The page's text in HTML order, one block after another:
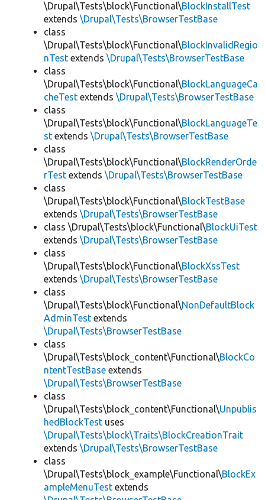
\Drupal\Tests\block\Functional\BlockInstallTest
extends \Drupal\Tests\BrowserTestBase
class
\Drupal\Tests\block\Functional\BlockInvalidRegio
nTest extends \Drupal\Tests\BrowserTestBase
class
\Drupal\Tests\block\Functional\BlockLanguageCa
cheTest extends \Drupal\Tests\BrowserTestBase
class
\Drupal\Tests\block\Functional\BlockLanguageTe
st extends \Drupal\Tests\BrowserTestBase
class
\Drupal\Tests\block\Functional\BlockRenderOrde
rTest extends \Drupal\Tests\BrowserTestBase
class
\Drupal\Tests\block\Functional\BlockTestBase
extends \Drupal\Tests\BrowserTestBase
class \Drupal\Tests\block\Functional\BlockUiTest
extends \Drupal\Tests\BrowserTestBase
class
\Drupal\Tests\block\Functional\BlockXssTest
extends \Drupal\Tests\BrowserTestBase
class
\Drupal\Tests\block\Functional\NonDefaultBlock
AdminTest extends
\Drupal\Tests\BrowserTestBase
class
\Drupal\Tests\block_content\Functional\BlockCo
ntentTestBase extends
\Drupal\Tests\BrowserTestBase
class
\Drupal\Tests\block_content\Functional\Unpublis
hedBlockTest uses
\Drupal\Tests\block\Traits\BlockCreationTrait
extends \Drupal\Tests\BrowserTestBase
class
\Drupal\Tests\block_example\Functional\BlockEx
ampleMenuTest extends